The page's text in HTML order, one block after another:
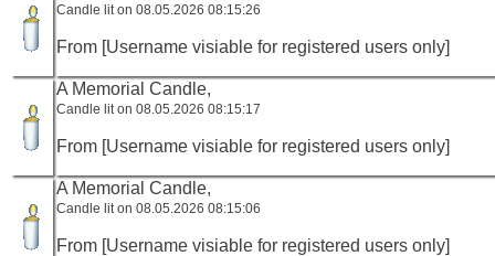
Candle lit on 08.05.2026 08:15:26
From [Username visiable for registered users only]
A Memorial Candle,
Candle lit on 08.05.2026 08:15:17
From [Username visiable for registered users only]
A Memorial Candle,
Candle lit on 08.05.2026 08:15:06
From [Username visiable for registered users only]